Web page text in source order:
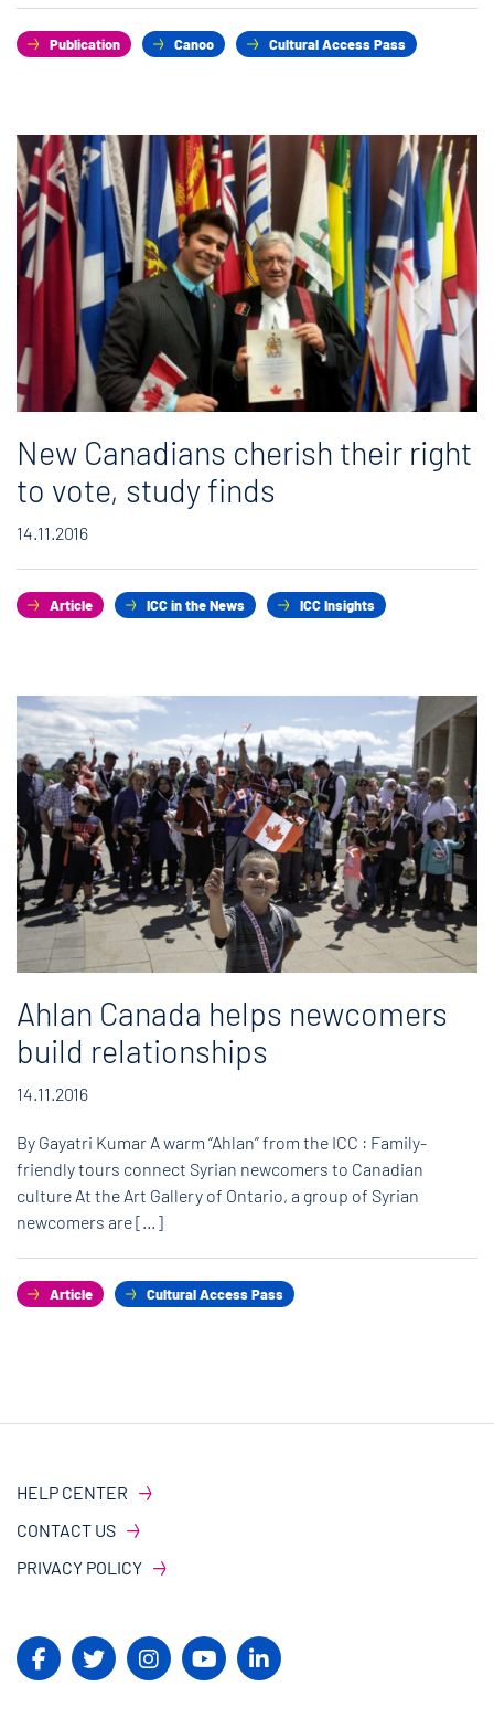
Publication Canoo Cultural Access Pass
New Canadians cherish their right
to vote, study finds
14.11.2016
Article ICC in the News ICC Insights
Ahlan Canada helps newcomers
build relationships
14.11.2016
By Gayatri Kumar A warm “Ahlan” from the ICC : Family-
friendly tours connect Syrian newcomers to Canadian
culture At the Art Gallery of Ontario, a group of Syrian
newcomers are […]
Article Cultural Access Pass
HELP CENTER
CONTACT US
PRIVACY POLICY